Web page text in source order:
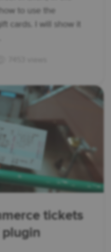
to use the
cards. I will show it
tickets
plugin